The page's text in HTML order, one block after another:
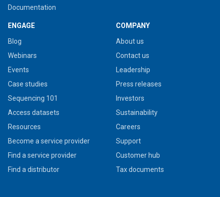
Documentation
ENGAGE
Blog
Webinars
Events
Case studies
Sequencing 101
Access datasets
Resources
Become a service provider
Find a service provider
Find a distributor
COMPANY
About us
Contact us
Leadership
Press releases
Investors
Sustainability
Careers
Support
Customer hub
Tax documents